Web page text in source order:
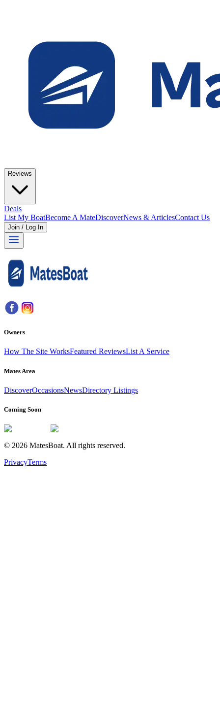
Reviews
Deals
List My BoatBecome A MateDiscoverNews & ArticlesContact Us
Join / Log In
Owners
How The Site WorksFeatured ReviewsList A Service
Mates Area
DiscoverOccasionsNewsDirectory Listings
Coming Soon
© 2026 MatesBoat. All rights reserved.
PrivacyTerms